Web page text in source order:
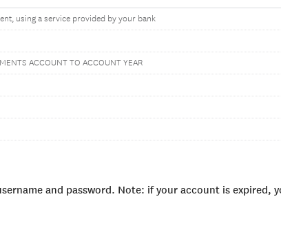
using a service provided by your bank
ACCOUNT TO ACCOUNT YEAR
and password. Note: if your account is expired,